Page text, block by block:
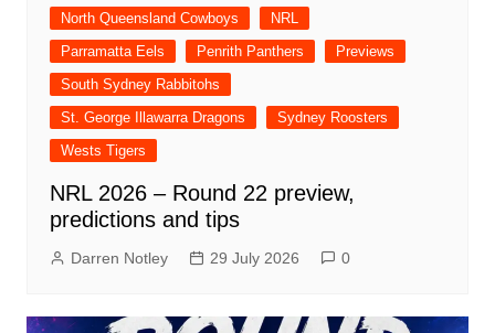
North Queensland Cowboys
NRL
Parramatta Eels
Penrith Panthers
Previews
South Sydney Rabbitohs
St. George Illawarra Dragons
Sydney Roosters
Wests Tigers
NRL 2026 – Round 22 preview,
predictions and tips
Darren Notley 29 July 2026 0